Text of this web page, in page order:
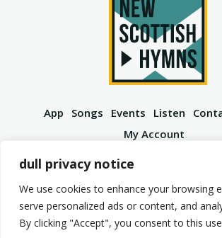
dull privacy notice
We use cookies to enhance your browsing
serve personalized ads or content, and
By clicking "Accept", you consent to this
App Songs Events Listen
My Account
© 2026 New Scottish Hymns. All